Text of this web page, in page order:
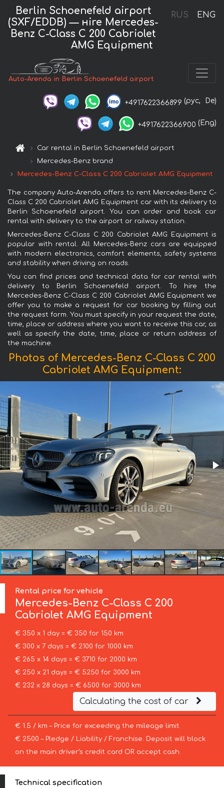
RUS ENG
Berlin Schoenefeld airport
(SXF/EDDB) — нire Mercedes-
Benz C-Class C 200 Cabriolet
AMG Equipment
Auto-Arenda in Berlin Schoenefeld airport
+4917622366899 (рус, De)
+4917622366900 (Eng)
Car rental in Berlin Schoenefeld airport
Mercedes-Benz brand
Mercedes-Benz C-Class C 200 Cabriolet AMG Equipment
The company Auto-Arenda offers to rent Mercedes-Benz C-
Class C 200 Cabriolet AMG Equipment car with its delivery to
Berlin Schoenefeld airport. You can order and book car
rental with delivery to the airport or railway station.
Mercedes-Benz C-Class C 200 Cabriolet AMG Equipment is
popular with rental. All Mercedes-Benz cars are equipped
with modern electronics, comfort elements, safety systems
and stability when driving on roads.
You can find prices and technical data for car rental with
delivery to Berlin Schoenefeld airport. To hire the
Mercedes-Benz C-Class C 200 Cabriolet AMG Equipment we
offer you to make a request for car booking by filling out
the request form. You must specify in your request the date,
time, place or address where you want to receive this car, as
well as specify the date, time, place or return address of
the machine.
Photos of Mercedes-Benz C-Class C 200
Cabriolet AMG Equipment:
Rental price for vehicle
Mercedes-Benz C-Class C 200
Cabriolet AMG Equipment
€ 350 x 1 day = € 350 for 150 km
€ 300 x 7 days = € 2100 for 1000 km
€ 265 x 14 days = € 3710 for 2000 km
€ 250 x 21 days = € 5250 for 3000 km
€ 232 x 28 days = € 6500 for 3000 km
Calculating the cost of car
€ 1.5 / km – Price for exceeding the mileage limit
€ 2500 – Pledge / Liability / Franchise. Deposit will block
on the main driver’s credit card OR accept cash.
Technical specification